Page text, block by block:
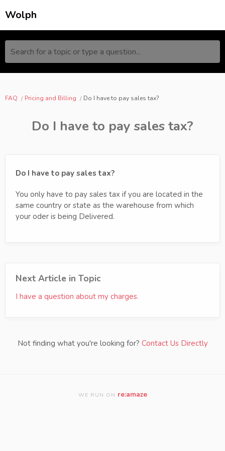
Wolph
Search for a topic or type a question...
FAQ Pricing and Billing Do I have to pay sales tax?
Do I have to pay sales tax?
Do I have to pay sales tax?
You only have to pay sales tax if you are located in the
same country or state as the warehouse from which
your oder is being Delivered.
Next Article in Topic
I have a question about my charges.
Not finding what you're looking for? Contact Us Directly
WE RUN ON re:amaze